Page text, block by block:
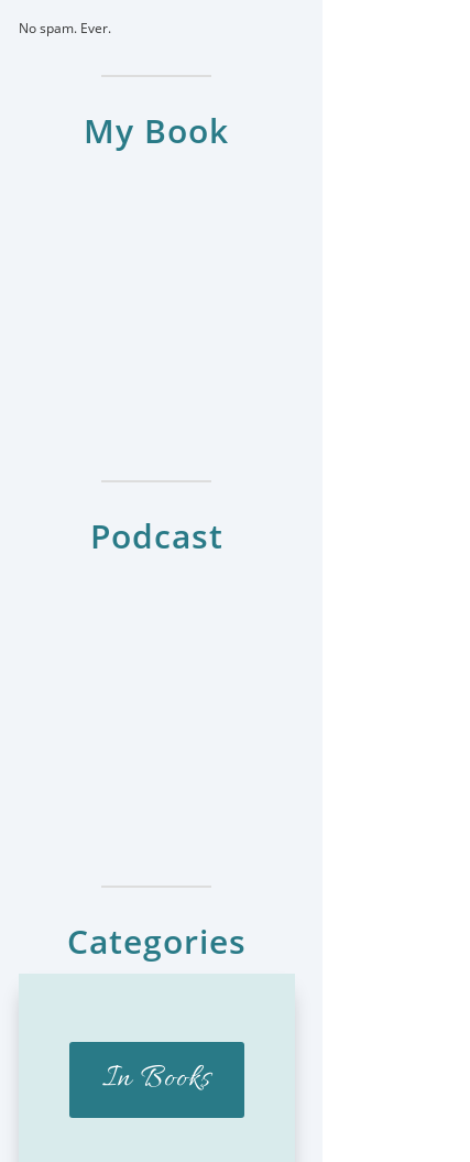
No spam. Ever.
My Book
Podcast
Categories
In Books